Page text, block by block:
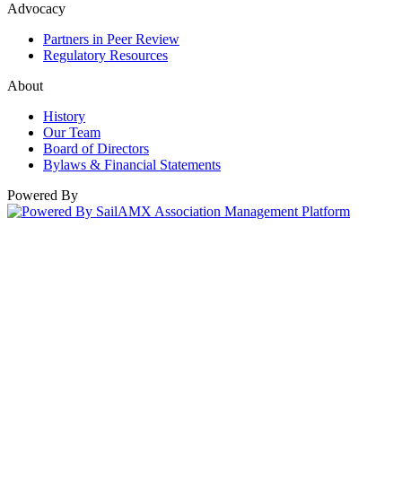
Advocacy
Partners in Peer Review
Regulatory Resources
About
History
Our Team
Board of Directors
Bylaws & Financial Statements
Powered By